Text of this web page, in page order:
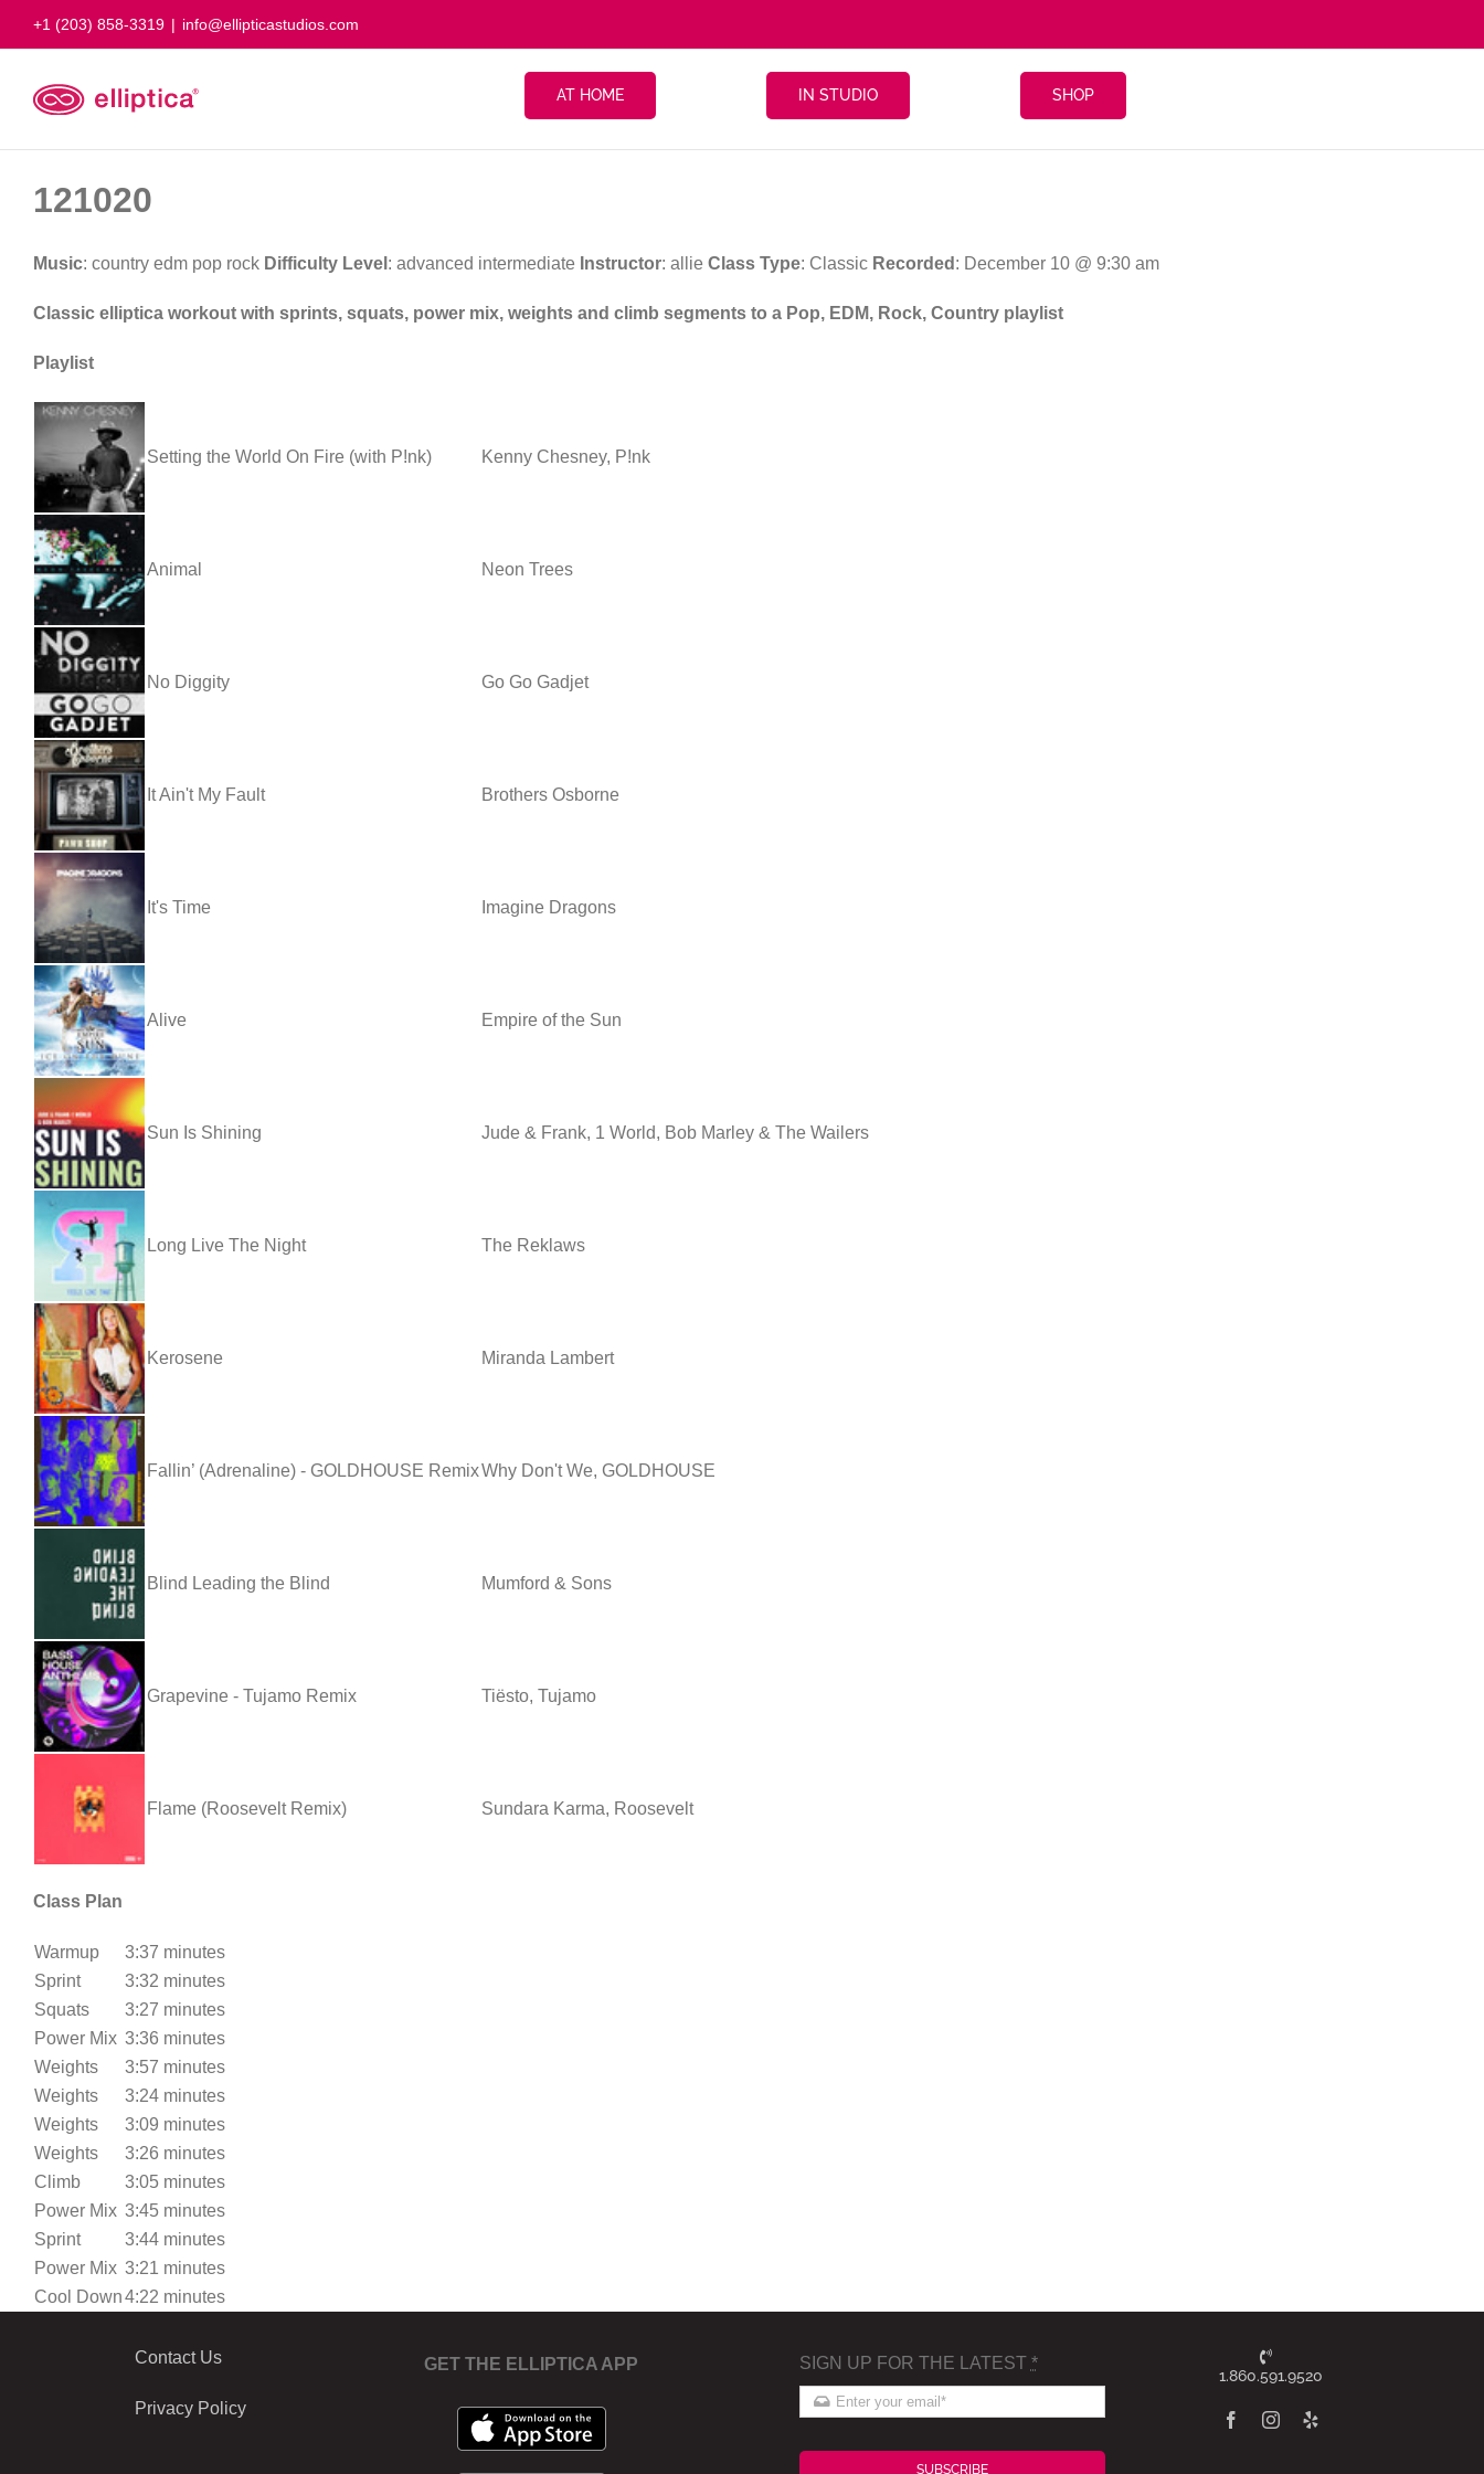
+1 (203) 858-3319 | info@ellipticastudios.com
AT HOME IN STUDIO SHOP
121020
Music: country edm pop rock Difficulty Level : advanced intermediate Instructor: allie Class Type: Classic Recorded : December 10 @ 9:30 am
Classic elliptica workout with sprints, squats, power mix, weights and climb segments to a Pop, EDM, Rock, Country playlist
Playlist
Setting the World On Fire (with P!nk) Kenny Chesney, P!nk
Animal Neon Trees
No Diggity Go Go Gadjet
It Ain't My Fault Brothers Osborne
It's Time Imagine Dragons
Alive Empire of the Sun
Sun Is Shining Jude & Frank, 1 World, Bob Marley & The Wailers
Long Live The Night The Reklaws
Kerosene Miranda Lambert
Fallin’ (Adrenaline) - GOLDHOUSE RemixWhy Don't We, GOLDHOUSE
Blind Leading the Blind Mumford & Sons
Grapevine - Tujamo Remix Tiësto, Tujamo
Flame (Roosevelt Remix) Sundara Karma, Roosevelt
Class Plan
Warmup
3:37 minutes
Sprint
3:32 minutes
Squats
3:27 minutes
Power Mix 3:36 minutes
Weights
3:57 minutes
Weights
3:24 minutes
Weights
3:09 minutes
Weights
3:26 minutes
Climb
3:05 minutes
Power Mix 3:45 minutes
Sprint
3:44 minutes
Power Mix 3:21 minutes
Cool Down4:22 minutes
Contact Us
Privacy Policy
GET THE ELLIPTICA APP SIGN UP FOR THE LATEST *
SUBSCRIBE
1.860.591.9520